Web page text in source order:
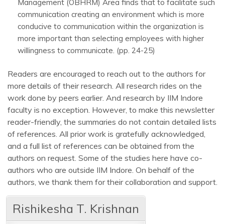
Management (OBHRM) Area finds that to facilitate such
communication creating an environment which is more
conducive to communication within the organization is
more important than selecting employees with higher
willingness to communicate. (pp. 24-25)
Readers are encouraged to reach out to the authors for
more details of their research. All research rides on the
work done by peers earlier. And research by IIM Indore
faculty is no exception. However, to make this newsletter
reader-friendly, the summaries do not contain detailed lists
of references. All prior work is gratefully acknowledged,
and a full list of references can be obtained from the
authors on request. Some of the studies here have co-
authors who are outside IIM Indore. On behalf of the
authors, we thank them for their collaboration and support.
Rishikesha T. Krishnan